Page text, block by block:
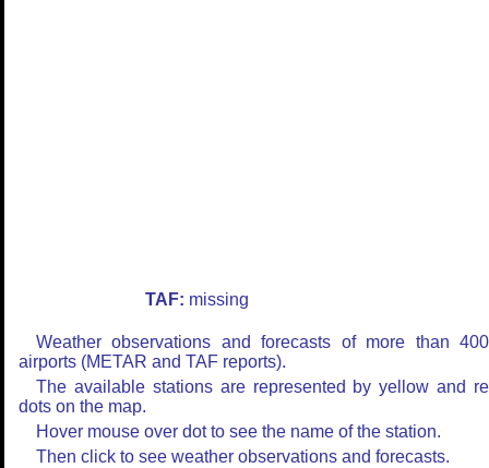
TAF: missing
Weather observations and forecasts of more than
airports (METAR and TAF reports).
The available stations are represented by yellow and
dots on the map.
Hover mouse over dot to see the name of the station.
Then click to see weather observations and forecasts.